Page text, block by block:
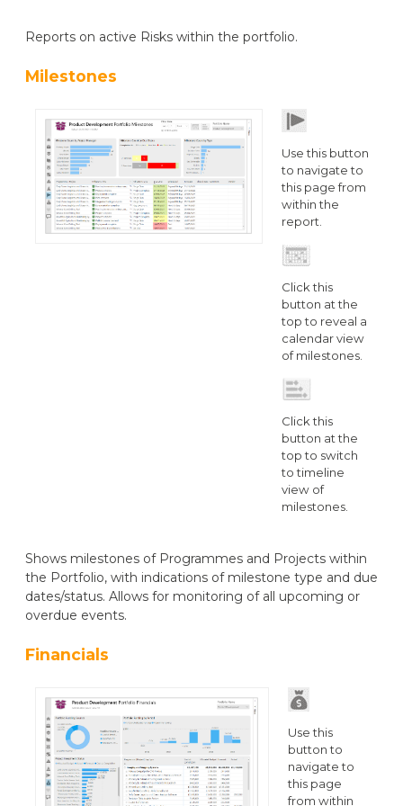
Reports on active Risks within the portfolio.
Milestones
Use this button
to navigate to
this page from
within the
report.
Click this
button at the
top to reveal a
calendar view
of milestones.
Click this
button at the
top to switch
to timeline
view of
milestones.
Shows milestones of Programmes and Projects within
the Portfolio, with indications of milestone type and due
dates/status. Allows for monitoring of all upcoming or
overdue events.
Financials
Use this
button to
navigate to
this page
from within